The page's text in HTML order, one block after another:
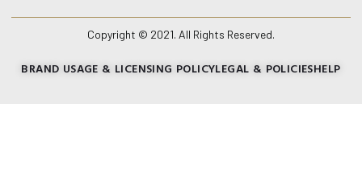
Copyright © 2021. All Rights Reserved.
BRAND USAGE & LICENSING POLICYLEGAL & POLICIESHELP